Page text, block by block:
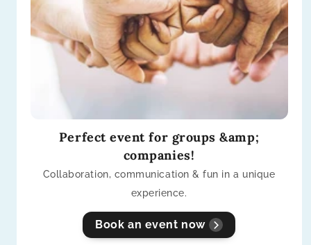
Perfect event for groups &amp;
companies!
Collaboration, communication & fun in a unique
experience.
Book an event now